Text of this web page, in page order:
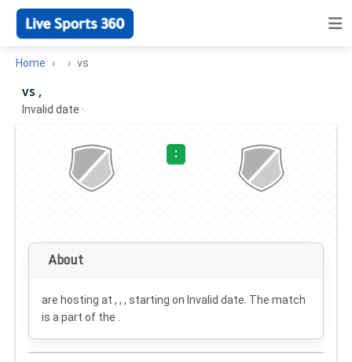
Home vs
vs ,
Invalid date ·
:
About
are hosting at , , , starting on Invalid date . The match
is a part of the .